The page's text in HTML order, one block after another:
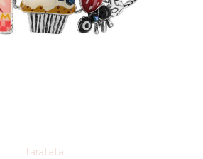
Taratata